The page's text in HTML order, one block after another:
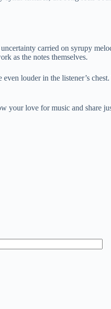
carried on syrupy
as the notes themselves.
louder in the listener’s
your love for music and share